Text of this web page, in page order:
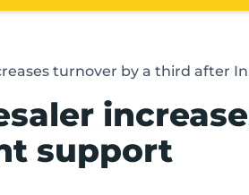
turnover by a third after
support